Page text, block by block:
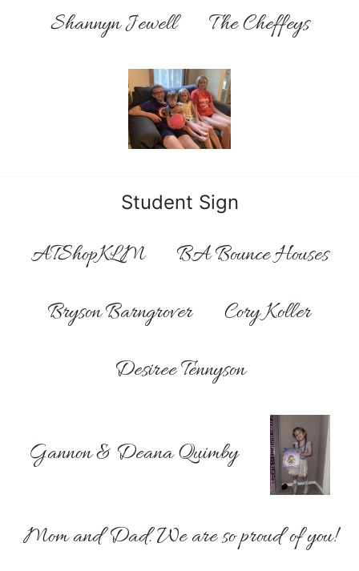
Shannyn Jewell The Cheffeys
Student Sign
ATShopKLM BA Bounce Houses
Bryson Barngrover Cory Koller
Desiree Tennyson
Gannon & Deana Quimby
Mom and Dad. We are so proud of you!